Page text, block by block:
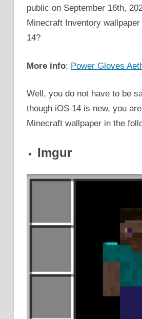
public on September 16th,
Minecraft Inventory
14?
More info: Power Gloves
Well, you do not have to be
though iOS 14 is new, you
Minecraft wallpaper in the
Imgur